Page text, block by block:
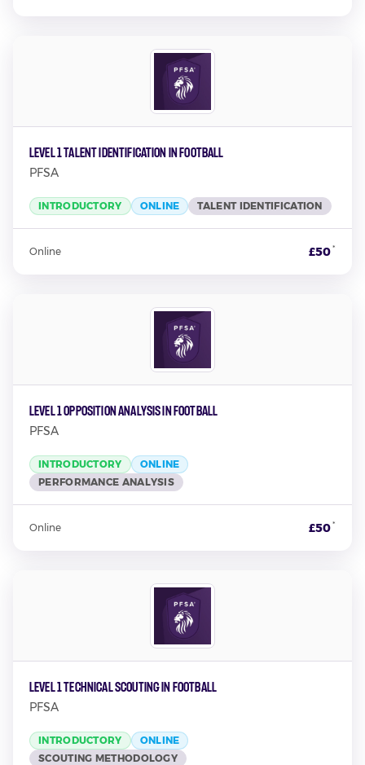
Level 1 Talent Identification in Football
PFSA
INTRODUCTORY ONLINE TALENT IDENTIFICATION
Online £50*
Level 1 Opposition Analysis in Football
PFSA
INTRODUCTORY
ONLINE
PERFORMANCE ANALYSIS
Online £50*
Level 1 Technical Scouting in Football
PFSA
INTRODUCTORY
ONLINE
SCOUTING METHODOLOGY